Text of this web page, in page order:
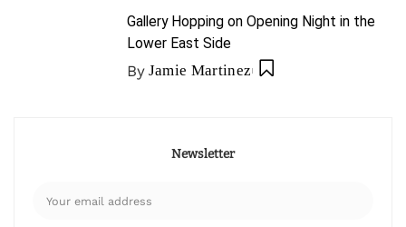
Gallery Hopping on Opening Night in the
Lower East Side
By Jamie Martinez
Newsletter